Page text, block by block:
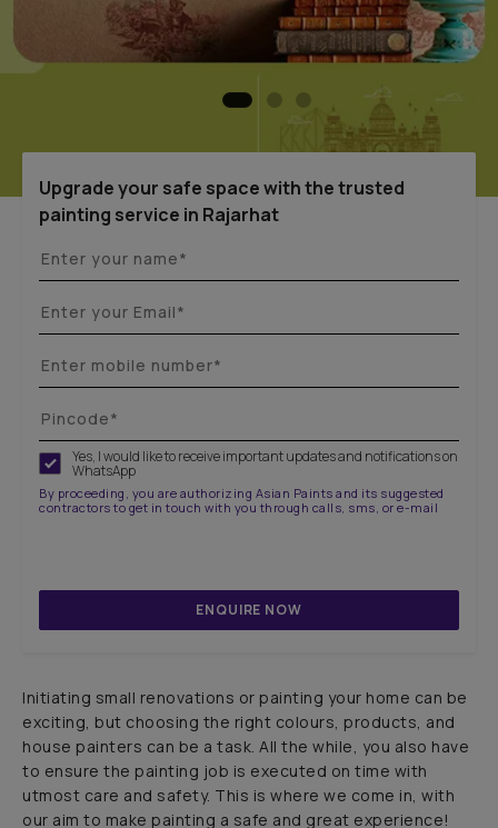
Upgrade your safe space with the trusted
painting service in Rajarhat
Yes, I would like to receive important updates and notifications on
WhatsApp
By proceeding, you are authorizing Asian Paints and its suggested
contractors to get in touch with you through calls, sms, or e-mail
ENQUIRE NOW
Initiating small renovations or painting your home can be
exciting, but choosing the right colours, products, and
house painters can be a task. All the while, you also have
to ensure the painting job is executed on time with
utmost care and safety. This is where we come in, with
our aim to make painting a safe and great experience!